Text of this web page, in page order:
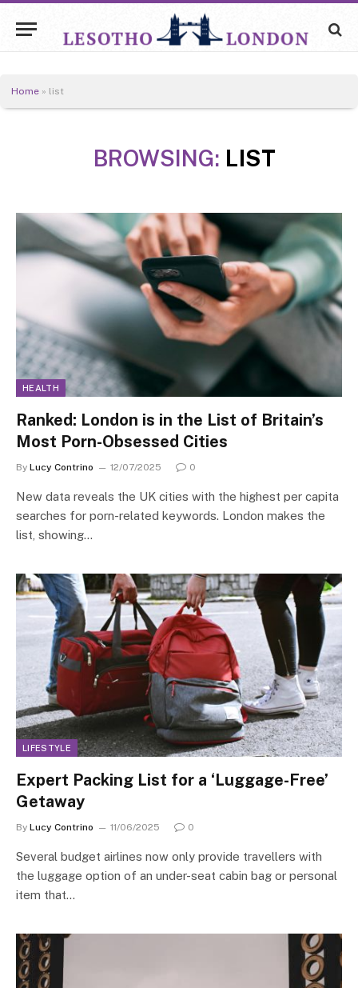
Home » list
BROWSING: LIST
HEALTH
Ranked: London is in the List of Britain’s
Most Porn-Obsessed Cities
By Lucy Contrino 12/07/2025 0
New data reveals the UK cities with the highest per capita
searches for porn-related keywords. London makes the
list, showing…
LIFESTYLE
Expert Packing List for a ‘Luggage-Free’
Getaway
By Lucy Contrino 11/06/2025 0
Several budget airlines now only provide travellers with
the luggage option of an under-seat cabin bag or personal
item that…